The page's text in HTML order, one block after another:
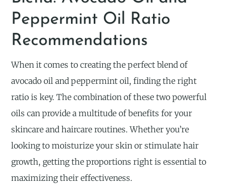
Peppermint Oil Ratio
Recommendations
When it comes to creating the perfect blend of
avocado oil and peppermint oil, finding the right
ratio is key. The combination of these two powerful
oils can provide a multitude of benefits for your
skincare and haircare routines. Whether you’re
looking to moisturize your skin or stimulate hair
growth, getting the proportions right is essential to
maximizing their effectiveness.